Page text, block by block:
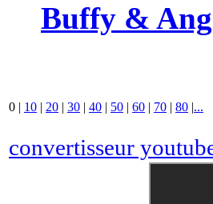
Buffy &
0 | 10 | 20 | 30 | 40 | 50 | 60 | 70 | 80 |...
convertisseur